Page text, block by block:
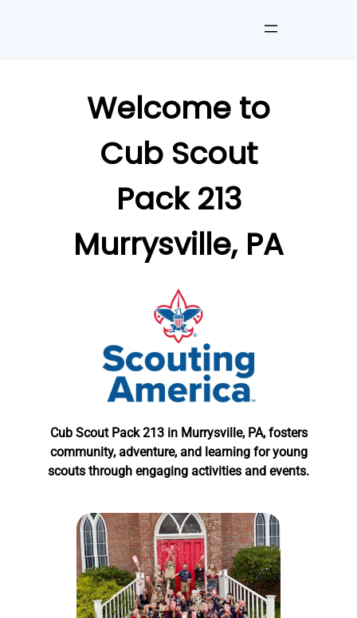
Welcome to
Cub Scout
Pack 213
Murrysville, PA
Cub Scout Pack 213 in Murrysville, PA, fosters
community, adventure, and learning for young
scouts through engaging activities and events.